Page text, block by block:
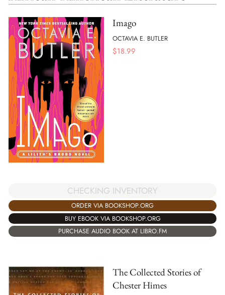
Imago
OCTAVIA E. BUTLER
$18.99
CHECKING INVENTORY
ORDER VIA BOOKSHOP.ORG
BUY EBOOK VIA BOOKSHOP.ORG
PURCHASE AUDIO BOOK AT LIBRO.FM
The Collected Stories of
Chester Himes